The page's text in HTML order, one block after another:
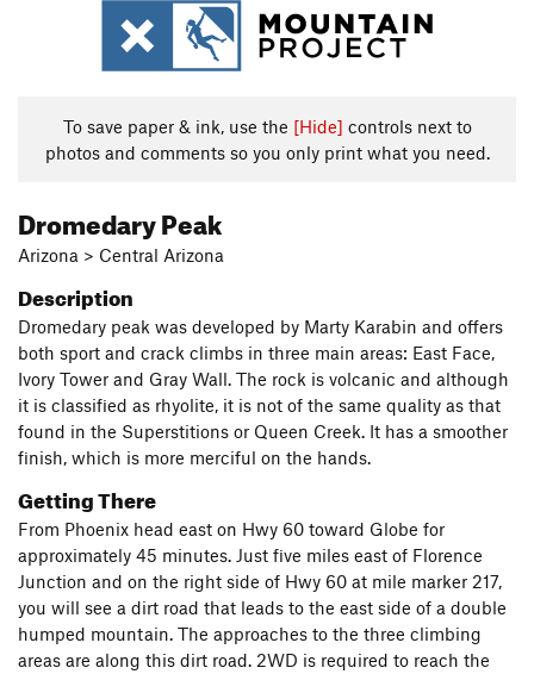
To save paper & ink, use the [Hide] controls next to
photos and comments so you only print what you need.
Dromedary Peak
Arizona > Central Arizona
Description
Dromedary peak was developed by Marty Karabin and offers
both sport and crack climbs in three main areas: East Face,
Ivory Tower and Gray Wall. The rock is volcanic and although
it is classified as rhyolite, it is not of the same quality as that
found in the Superstitions or Queen Creek. It has a smoother
finish, which is more merciful on the hands.
Getting There
From Phoenix head east on Hwy 60 toward Globe for
approximately 45 minutes. Just five miles east of Florence
Junction and on the right side of Hwy 60 at mile marker 217,
you will see a dirt road that leads to the east side of a double
humped mountain. The approaches to the three climbing
areas are along this dirt road. 2WD is required to reach the